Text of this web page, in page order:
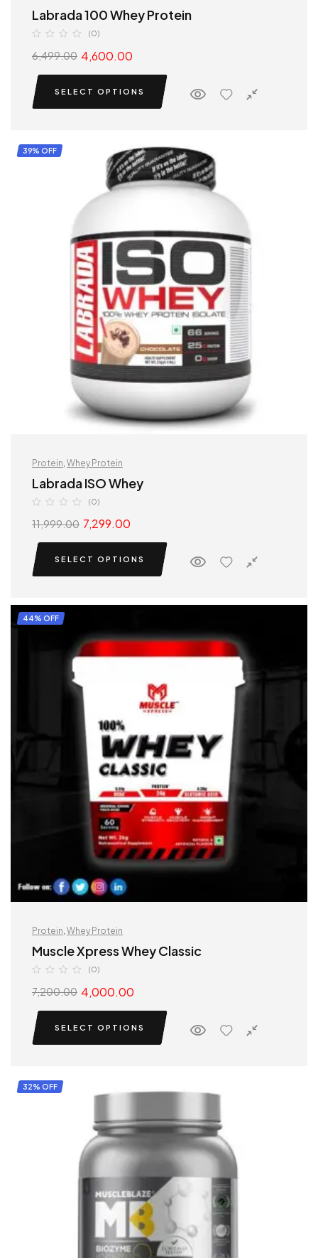
Labrada 100 Whey Protein
(0)
6,499.00 4,600.00
SELECT OPTIONS
39% OFF
Protein Whey Protein
Labrada ISO Whey
(0)
11,999.00 7,299.00
SELECT OPTIONS
44% OFF
Protein, Whey Protein
Muscle Xpress Whey Classic
(0)
7,200.00 4,000.00
SELECT OPTIONS
32% OFF